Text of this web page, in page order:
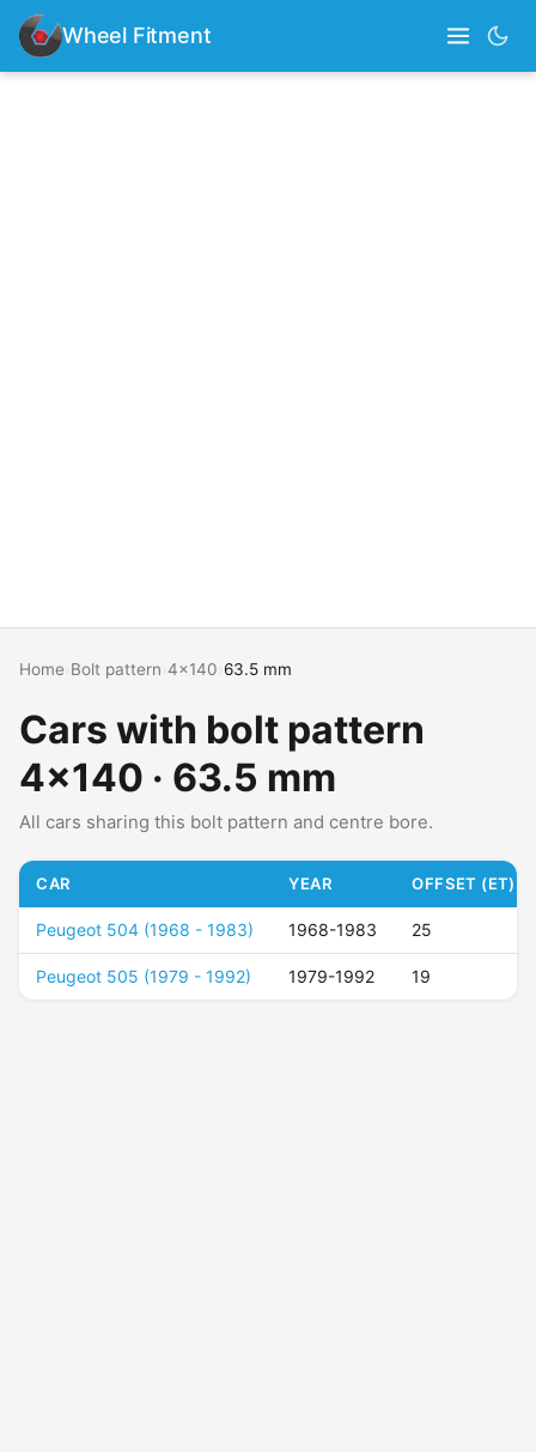
Wheel Fitment
Home Bolt pattern 4x140 63.5 mm
Cars with bolt pattern
4x140 · 63.5 mm
All cars sharing this bolt pattern and centre bore.
CAR YEAR OFFSET (ET)
Peugeot 504 (1968 - 1983) 1968-1983 25
Peugeot 505 (1979 - 1992) 1979-1992 19